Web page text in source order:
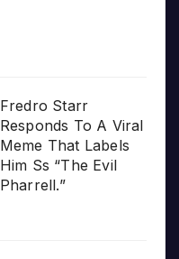
Fredro Starr
Responds To A Viral
Meme That Labels
Him Ss “The Evil
Pharrell.”